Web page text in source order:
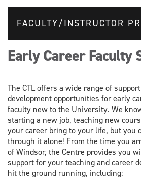
FACULTY/INSTRUCTOR
Early Career Faculty
The CTL offers a wide range of
development opportunities for early
faculty new to the University. We
starting a new job, teaching new
your career bring to your life, but you
through it alone! From the time you
of Windsor, the Centre provides you
support for your teaching and career
hit the ground running, including: